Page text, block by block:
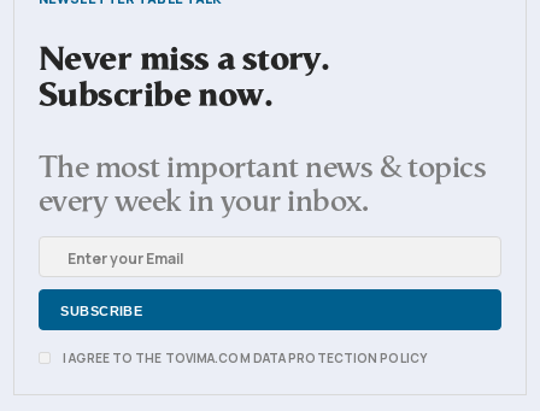
Never miss a story.
Subscribe now.
The most important news & topics
every week in your inbox.
I AGREE TO THE TOVIMA.COM DATA PROTECTION POLICY